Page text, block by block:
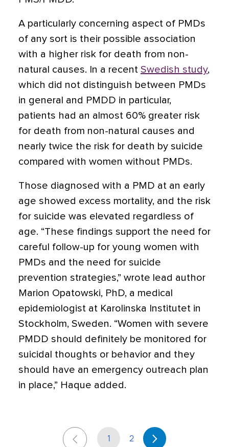
A particularly concerning aspect of PMDs
of any sort is their possible association
with a higher risk for death from non-
natural causes. In a recent Swedish study,
which did not distinguish between PMDs
in general and PMDD in particular,
patients had an almost 60% greater risk
for death from non-natural causes and
nearly twice the risk for death by suicide
compared with women without PMDs.
Those diagnosed with a PMD at an early
age showed excess mortality, and the risk
for suicide was elevated regardless of
age. “These findings support the need for
careful follow-up for young women with
PMDs and the need for suicide
prevention strategies,” wrote lead author
Marion Opatowski, PhD, a medical
epidemiologist at Karolinska Institutet in
Stockholm, Sweden. “Women with severe
PMDD should definitely be monitored for
suicidal thoughts or behavior and they
should have an emergency outreach plan
in place,” Haque added.
1 2